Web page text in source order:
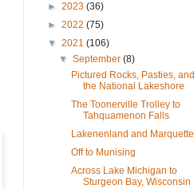
► 2023 (36)
► 2022 (75)
▼ 2021 (106)
▼September(8)
Pictured Rocks, Pasties, and
the National Lakeshore
The Toonerville Trolley to
Tahquamenon Falls
Lakenenland and Marquette
Off to Munising
Across Lake Michigan to
Sturgeon Bay, Wisconsin